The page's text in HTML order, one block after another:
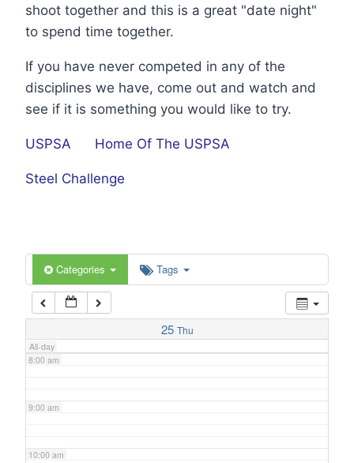
shoot together and this is a great "date night"
to spend time together.
If you have never competed in any of the
disciplines we have, come out and watch and
see if it is something you would like to try.
USPSA Home Of The USPSA
Steel Challenge
Categories Tags
25 Thu
All-day
1:00 am
2:00 am
6:00 am
7:00 am
8:00 am
9:00 am
10:00 am